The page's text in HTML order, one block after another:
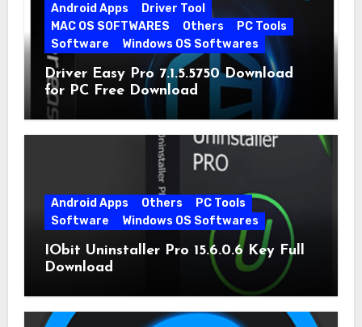
Android Apps
Driver Tool
MAC OS SOFTWARES
Others
PC Tools
Software
Windows OS Softwares
Driver Easy Pro 7.1.5.5750 Download
for PC Free Download
Android Apps Others
PC Tools
Software
Windows OS Softwares
IObit Uninstaller Pro 15.6.0.6 Key Full
Download